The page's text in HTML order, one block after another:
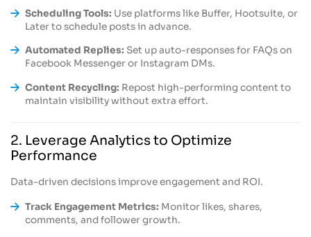
Scheduling Tools: Use platforms like Buffer, Hootsuite, or
Later to schedule posts in advance.
Automated Replies: Set up auto-responses for FAQs on
Facebook Messenger or Instagram DMs.
Content Recycling: Repost high-performing content to
maintain visibility without extra effort.
2. Leverage Analytics to Optimize
Performance
Data-driven decisions improve engagement and ROI.
Track Engagement Metrics: Monitor likes, shares,
comments, and follower growth.